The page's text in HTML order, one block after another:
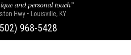
Hwy • Louisville, KY
968-5428